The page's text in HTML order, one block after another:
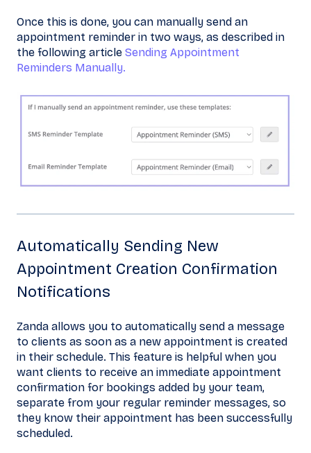
Once this is done, you can manually send an
appointment reminder in two ways, as described in
the following article Sending Appointment
Reminders Manually.
Automatically Sending New
Appointment Creation Confirmation
Notifications
Zanda allows you to automatically send a message
to clients as soon as a new appointment is created
in their schedule. This feature is helpful when you
want clients to receive an immediate appointment
confirmation for bookings added by your team,
separate from your regular reminder messages, so
they know their appointment has been successfully
scheduled.